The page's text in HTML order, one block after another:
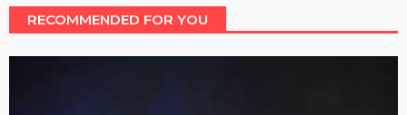
RECOMMENDED FOR YOU